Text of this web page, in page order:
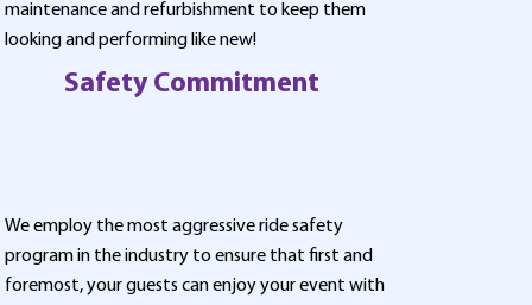
maintenance and refurbishment to keep them
looking and performing like new!
Safety Commitment
We employ the most aggressive ride safety
program in the industry to ensure that first and
foremost, your guests can enjoy your event with